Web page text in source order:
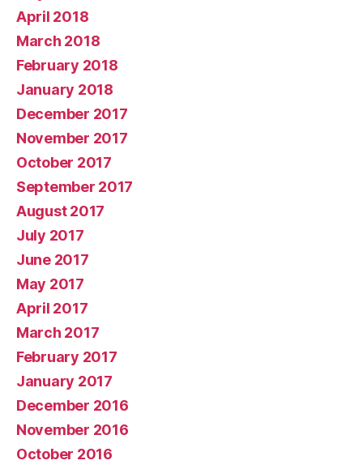
April 2018
March 2018
February 2018
January 2018
December 2017
November 2017
October 2017
September 2017
August 2017
July 2017
June 2017
May 2017
April 2017
March 2017
February 2017
January 2017
December 2016
November 2016
October 2016